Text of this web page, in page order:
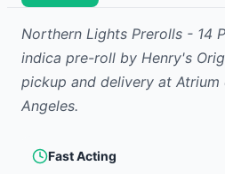
Northern Lights Prerolls - 14
indica pre-roll by Henry's
pickup and delivery at Atrium
Angeles.
Fast Acting